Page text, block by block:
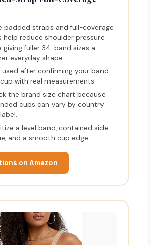
padded straps and full-coverage
help reduce shoulder pressure
giving fuller 34-band sizes a
everyday shape.
used after confirming your band
with real measurements.
the brand size chart because
cups can vary by country
a level band, contained side
and a smooth cup edge.
on Amazon